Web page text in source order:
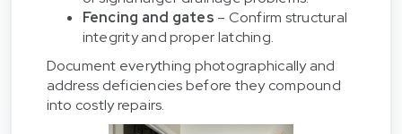
Fencing and gates – Confirm structural
integrity and proper latching.
Document everything photographically and
address deficiencies before they compound
into costly repairs.